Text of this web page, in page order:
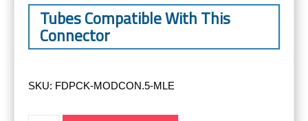
Tubes Compatible With This
Connector
SKU: FDPCK-MODCON.5-MLE